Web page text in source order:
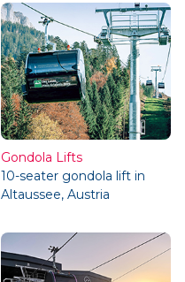
Gondola Lifts
10-seater gondola lift in
Altaussee, Austria